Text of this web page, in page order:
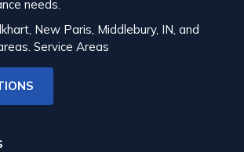
needs.
New Paris, Middlebury, IN, and
Service Areas